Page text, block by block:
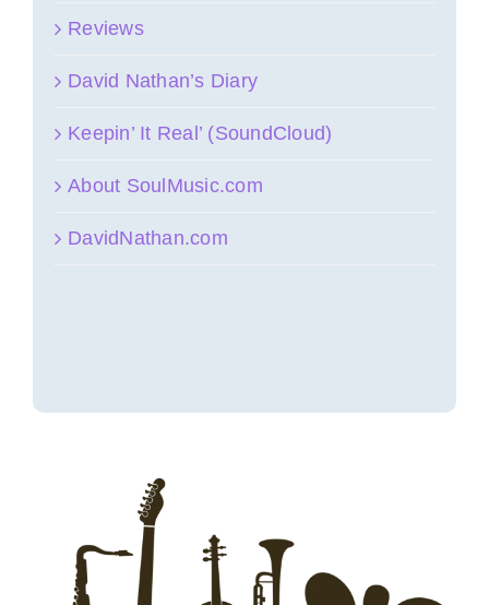
Reviews
David Nathan’s Diary
Keepin’ It Real’ (SoundCloud)
About SoulMusic.com
DavidNathan.com